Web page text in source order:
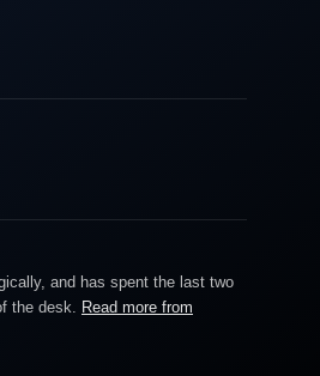
and has spent the last two
the desk. Read more from